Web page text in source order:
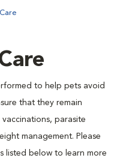
to help pets avoid
that they remain
vaccinations, parasite
management. Please
listed below to learn more